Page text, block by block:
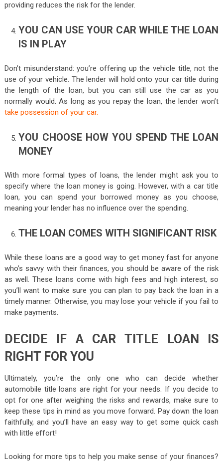
providing reduces the risk for the lender.
YOU CAN USE YOUR CAR WHILE THE LOAN
IS IN PLAY
Don’t misunderstand: you’re offering up the vehicle title, not the
use of your vehicle. The lender will hold onto your car title during
the length of the loan, but you can still use the car as you
normally would. As long as you repay the loan, the lender won’t
take possession of your car.
YOU CHOOSE HOW YOU SPEND THE LOAN
MONEY
With more formal types of loans, the lender might ask you to
specify where the loan money is going. However, with a car title
loan, you can spend your borrowed money as you choose,
meaning your lender has no influence over the spending.
THE LOAN COMES WITH SIGNIFICANT RISK
While these loans are a good way to get money fast for anyone
who’s savvy with their finances, you should be aware of the risk
as well. These loans come with high fees and high interest, so
you’ll want to make sure you can plan to pay back the loan in a
timely manner. Otherwise, you may lose your vehicle if you fail to
make payments.
DECIDE IF A CAR TITLE LOAN IS
RIGHT FOR YOU
Ultimately, you’re the only one who can decide whether
automobile title loans are right for your needs. If you decide to
opt for one after weighing the risks and rewards, make sure to
keep these tips in mind as you move forward. Pay down the loan
faithfully, and you’ll have an easy way to get some quick cash
with little effort!
Looking for more tips to help you make sense of your finances?